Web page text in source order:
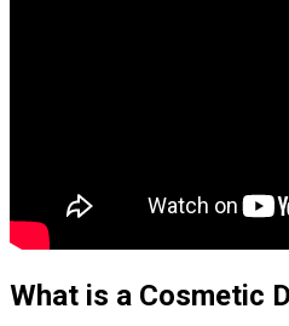
What is a Cosmetic